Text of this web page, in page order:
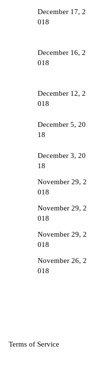
December 17, 2
018
December 16, 2
018
December 12, 2
018
December 5, 20
18
December 3, 20
18
November 29, 2
018
November 29, 2
018
November 29, 2
018
November 26, 2
018
Terms of Service